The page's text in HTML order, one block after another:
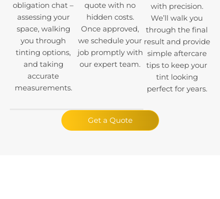
obligation chat –
assessing your
space, walking
you through
tinting options,
and taking
accurate
measurements.
quote with no
hidden costs.
Once approved,
we schedule your
job promptly with
our expert team.
with precision.
We’ll walk you
through the final
result and provide
simple aftercare
tips to keep your
tint looking
perfect for years.
Get a Quote